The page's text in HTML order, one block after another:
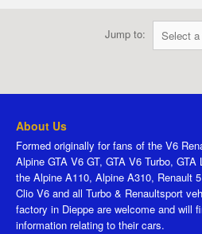
Jump to:
About Us
Formed originally for fans of the V6
Alpine GTA V6 GT, GTA V6 Turbo,
the Alpine A110, Alpine A310, Renault
Clio V6 and all Turbo & Renaultsport
factory in Dieppe are welcome and will
information relating to their cars.